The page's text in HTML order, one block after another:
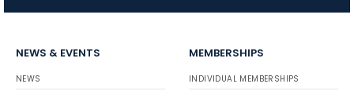
NEWS & EVENTS
NEWS
MEMBERSHIPS
INDIVIDUAL MEMBERSHIPS